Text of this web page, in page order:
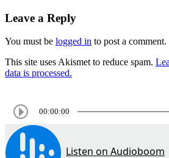
Leave a Reply
You must be logged in to post a comment.
This site uses Akismet to reduce spam.
data is processed.
00:00:00